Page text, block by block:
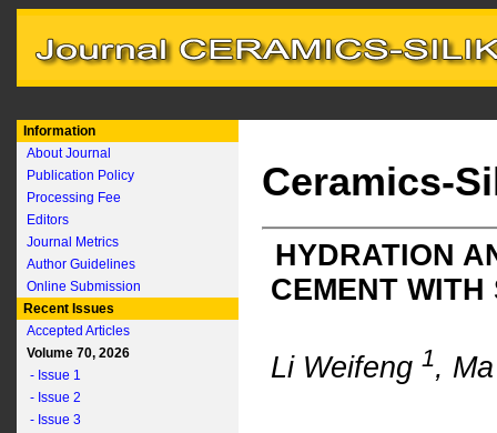
Information
About Journal
Publication Policy
Processing Fee
Editors
Journal Metrics
Author Guidelines
Online Submission
Recent Issues
Accepted Articles
Volume 70, 2026
- Issue 1
- Issue 2
- Issue 3
Ceramics-
HYDRATION
CEMENT WITH
Li Weifeng 1,